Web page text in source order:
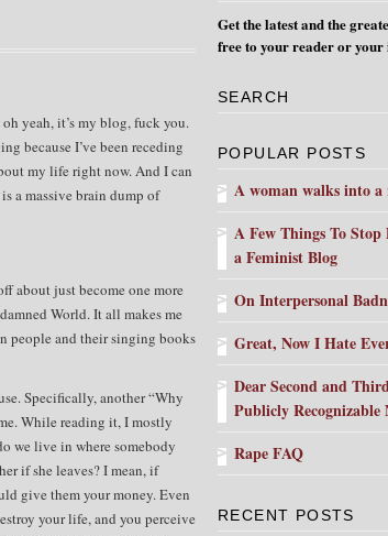
yeah, it’s my blog, fuck you.
because I’ve been receding
my life right now. And I can
a massive brain dump of
about just become one more
World. It all makes me
people and their singing books
Specifically, another “Why
While reading it, I mostly
we live in where somebody
if she leaves? I mean, if
give them your money. Even
your life, and you perceive
Get the latest and the
free to your reader or your
SEARCH
POPULAR POSTS
A woman walks into
A Few Things To
a Feminist Blog
On Interpersonal
Great, Now I Hate
Dear Second and
Publicly Recognizable
Rape FAQ
RECENT POSTS